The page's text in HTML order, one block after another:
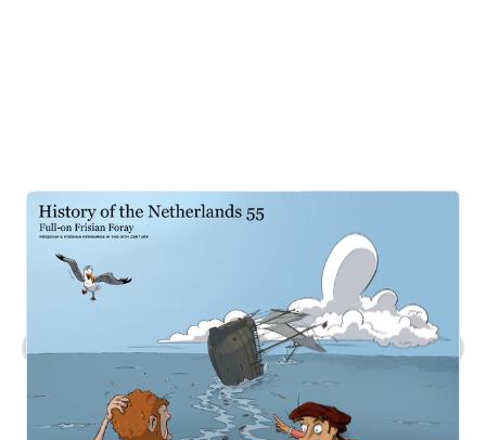
What kind of work does Steven do?
Tell me about Steven's comic art.
What's Steven's tech stack?
How can I contact you?